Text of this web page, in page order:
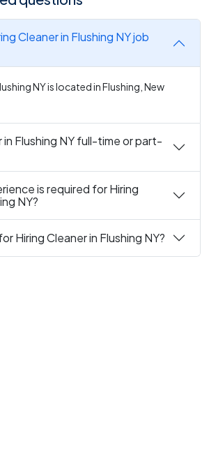
Cleaner in Flushing NY job
NY is located in Flushing, New
in Flushing NY full-time or part-
is required for Hiring
NY?
Hiring Cleaner in Flushing NY?